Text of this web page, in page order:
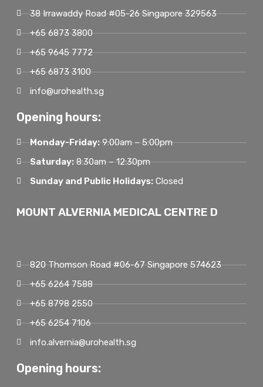
38 Irrawaddy Road #05-26 Singapore 329563
+65 6873 3800
+65 9645 7772
+65 6873 3100
info@urohealth.sg
Opening hours:
Monday-Friday:9:00am – 5:00pm
Saturday:8:30am – 12:30pm
Sunday and Public Holidays:Closed
MOUNT ALVERNIA MEDICAL CENTRE D
820 Thomson Road #06-67 Singapore 574623
+65 6264 7588
+65 8798 2550
+65 6254 7106
info.alvernia@urohealth.sg
Opening hours: